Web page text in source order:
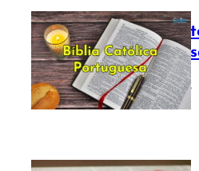
Bíblia
July 16, 2025